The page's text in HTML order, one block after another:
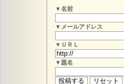
▼名前
▼メールアドレス
▼ＵＲＬ
▼題名